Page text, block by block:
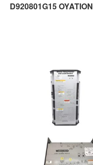
D920801G15 OYATION